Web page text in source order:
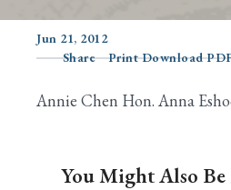
Jun 21, 2012
Share
Print Download
Annie Chen Hon. Anna
You Might Also